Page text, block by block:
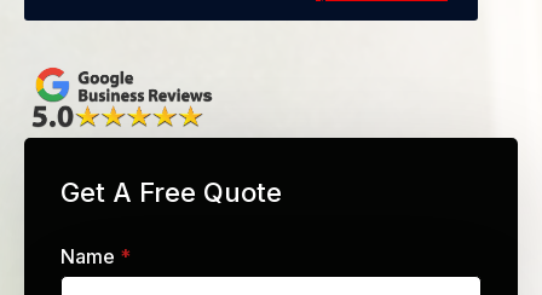
Get A Free Quote
Name *